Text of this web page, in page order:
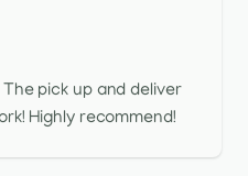
pick up and deliver
Highly recommend!